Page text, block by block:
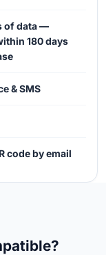
of data —
180 days
& SMS
code by email